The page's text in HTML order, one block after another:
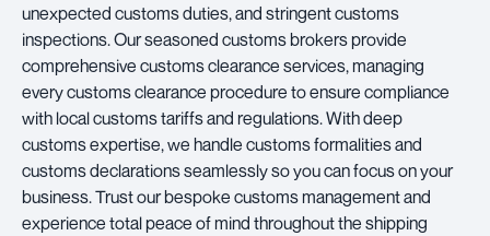
unexpected customs duties, and stringent customs
inspections. Our seasoned customs brokers provide
comprehensive customs clearance services, managing
every customs clearance procedure to ensure compliance
with local customs tariffs and regulations. With deep
customs expertise, we handle customs formalities and
customs declarations seamlessly so you can focus on your
business. Trust our bespoke customs management and
experience total peace of mind throughout the shipping